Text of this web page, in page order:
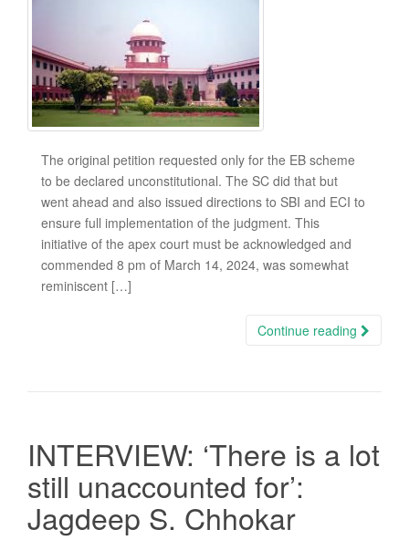
The original petition requested only for the EB scheme
to be declared unconstitutional. The SC did that but
went ahead and also issued directions to SBI and ECI to
ensure full implementation of the judgment. This
initiative of the apex court must be acknowledged and
commended 8 pm of March 14, 2024, was somewhat
reminiscent […]
Continue reading
INTERVIEW: ‘There is a lot
still unaccounted for’:
Jagdeep S. Chhokar